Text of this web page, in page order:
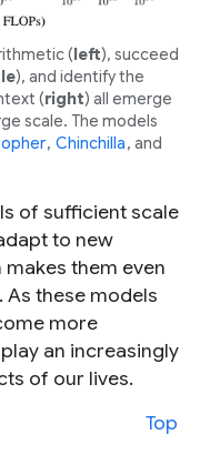
(left), succeed
), and identify the
(right) all emerge
scale. The models
, Chinchilla, and
of sufficient scale
to new
them even
these models
more
an increasingly
of our lives.
Top